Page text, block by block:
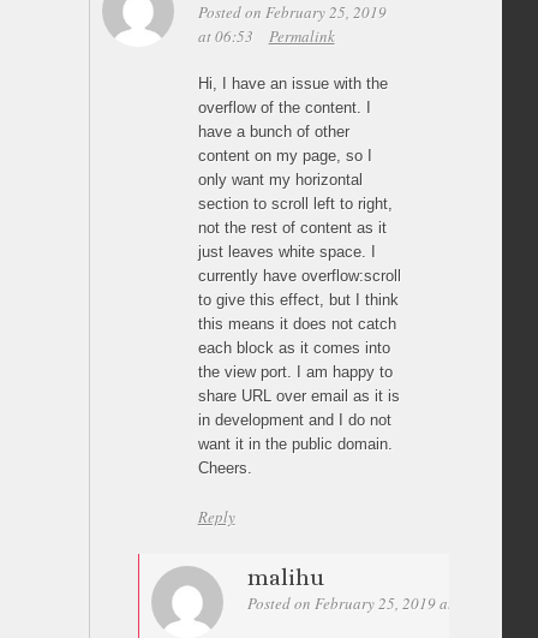
Posted on February 25, 2019
at 06:53
Permalink
Hi, I have an issue with the
overflow of the content. I
have a bunch of other
content on my page, so I
only want my horizontal
section to scroll left to right,
not the rest of content as it
just leaves white space. I
currently have overflow:scroll
to give this effect, but I think
this means it does not catch
each block as it comes into
the view port. I am happy to
share URL over email as it is
in development and I do not
want it in the public domain.
Cheers.
Reply
malihu
Posted on February 25, 2019 at 10:19